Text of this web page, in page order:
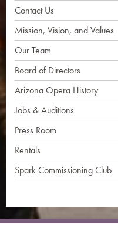
Contact Us
Mission, Vision, and Values
Our Team
Board of Directors
Arizona Opera History
Jobs & Auditions
Press Room
Rentals
Spark Commissioning Club